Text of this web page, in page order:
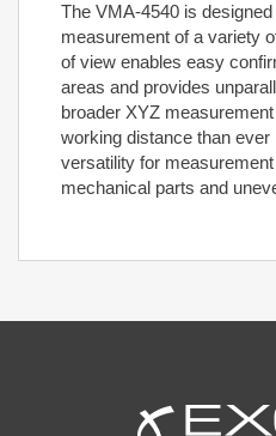
The VMA-4540 is
measurement of a variety
of view enables easy
areas and provides
broader XYZ
working distance than
versatility for
mechanical parts and